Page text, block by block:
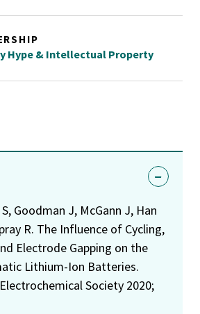
Hype & Intellectual Property
Goodman J, McGann J, Han
R. The Influence of Cycling,
Electrode Gapping on the
Lithium-Ion Batteries.
Society 2020;